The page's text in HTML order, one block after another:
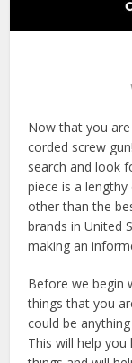
Now that you
corded screw
search and look
piece is a
other than the
brands in United
making an
Before we begin
things that you
could be
This will help